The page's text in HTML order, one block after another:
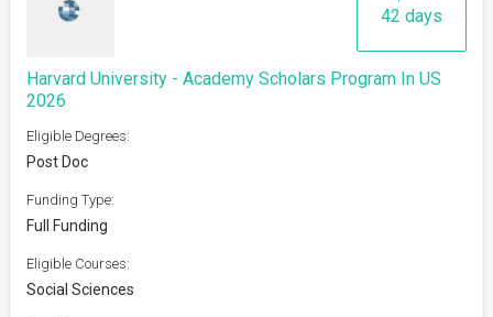
42 days
Harvard University - Academy Scholars Program In US
2026
Eligible Degrees:
Post Doc
Funding Type:
Full Funding
Eligible Courses:
Social Sciences